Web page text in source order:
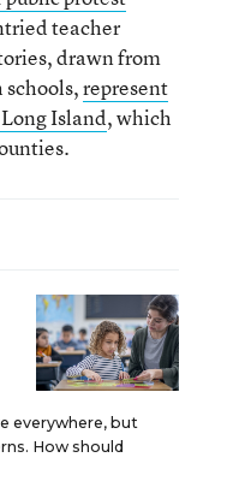
teacher
drawn from
represent
Island, which
everywhere, but
How should